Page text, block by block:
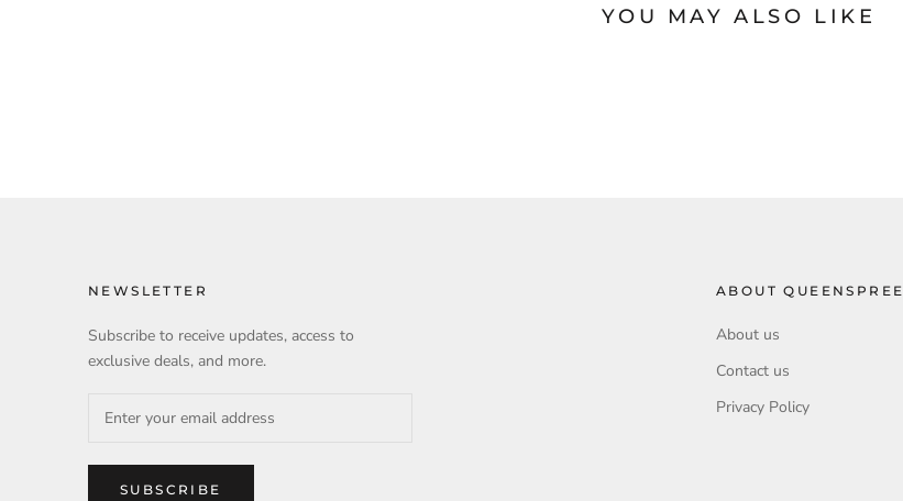
YOU MAY ALSO LIKE
NEWSLETTER
Subscribe to receive updates, access to
exclusive deals, and more.
SUBSCRIBE
ABOUT QUEENSPREE
About us
Contact us
Privacy Policy